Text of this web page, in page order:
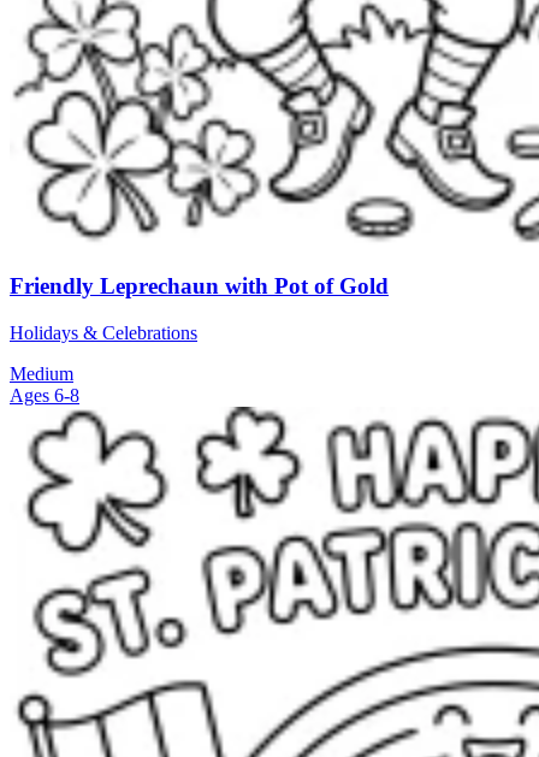
Friendly Leprechaun with Pot of Gold
Holidays & Celebrations
Medium
Ages 6-8